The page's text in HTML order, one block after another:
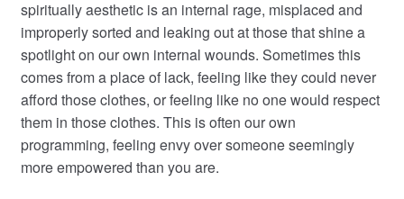
spiritually aesthetic is an internal rage, misplaced and
improperly sorted and leaking out at those that shine a
spotlight on our own internal wounds. Sometimes this
comes from a place of lack, feeling like they could never
afford those clothes, or feeling like no one would respect
them in those clothes. This is often our own
programming, feeling envy over someone seemingly
more empowered than you are.